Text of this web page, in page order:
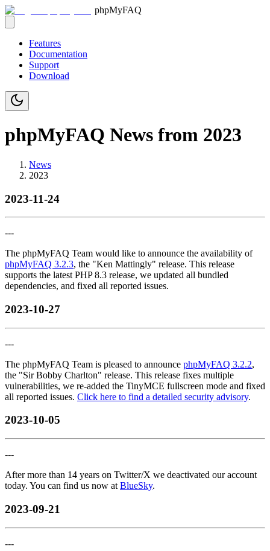
phpMyFAQ
Features
Documentation
Support
Download
phpMyFAQ News from 2023
News
2023
2023-11-24
---
The phpMyFAQ Team would like to announce the availability of
phpMyFAQ 3.2.3, the "Ken Mattingly" release. This release
supports the latest PHP 8.3 release, we updated all bundled
dependencies, and fixed all reported issues.
2023-10-27
---
The phpMyFAQ Team is pleased to announce phpMyFAQ 3.2.2,
the "Sir Bobby Charlton" release. This release fixes multiple
vulnerabilities, we re-added the TinyMCE fullscreen mode and fixed
all reported issues. Click here to find a detailed security advisory.
2023-10-05
---
After more than 14 years on Twitter/X we deactivated our account
today. You can find us now at BlueSky.
2023-09-21
---